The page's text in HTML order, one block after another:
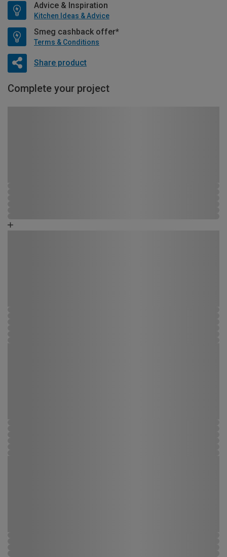
Advice & Inspiration
Kitchen Ideas & Advice
Smeg cashback offer*
Terms & Conditions
Share product
Complete your project